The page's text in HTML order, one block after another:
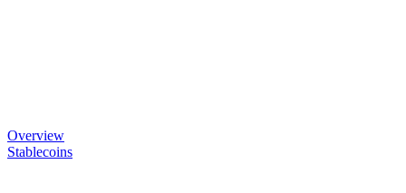
Overview
Stablecoins